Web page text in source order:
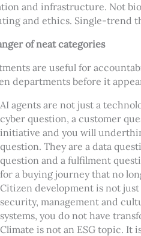
and infrastructure. Not
and ethics. Single-trend
of neat categories
are useful for
departments before it
AI agents are not just a
cyber question, a customer
initiative and you will
question. They are a data
question and a fulfilment
for a buying journey that no
Citizen development is not
security, management and
systems, you do not have
Climate is not an ESG topic. It